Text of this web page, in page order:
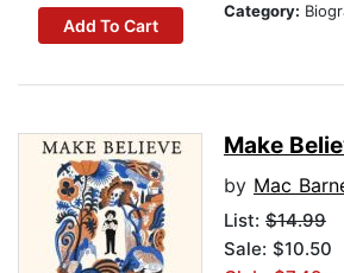
Add To Cart
Category:
Make
by Mac
List: $14.99
Sale: $10.50